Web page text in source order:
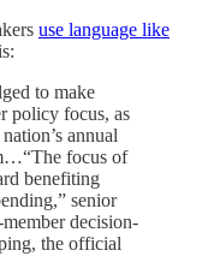
use language like
to make
policy focus, as
annual
focus of
benefiting
senior
decision-
the official